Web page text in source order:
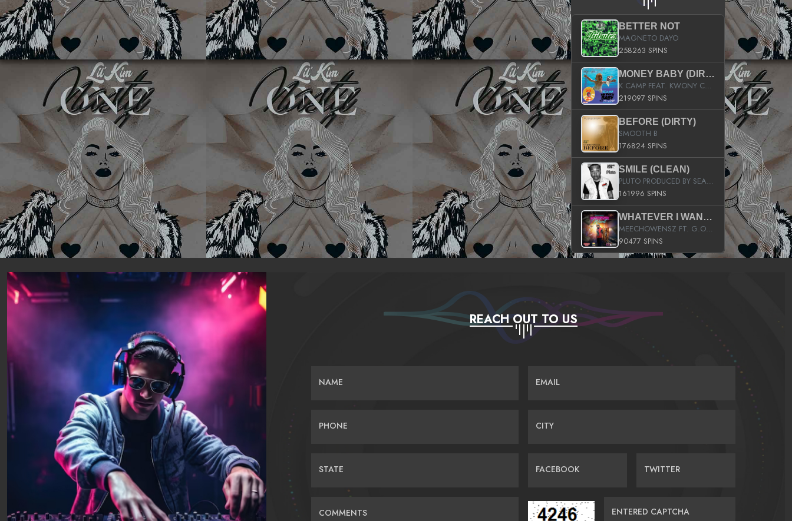
BETTER NOT
MAGNETO DAYO
258263 SPINS
MONEY BABY (DIRTY)
K CAMP FEAT. KWONY CASH
219097 SPINS
BEFORE (DIRTY)
SMOOTH B
176824 SPINS
SMILE (CLEAN)
PLUTO PRODUCED BY SEAN_DA_FIRZT
161996 SPINS
WHATEVER I WANT (STREET)
MEECHOWENSZ FT. G.O & SNOOPYSYMONE
90477 SPINS
REACH OUT TO US
NAME EMAIL
PHONE CITY
STATE FACEBOOK TWITTER
COMMENTS ENTERED CAPTCHA